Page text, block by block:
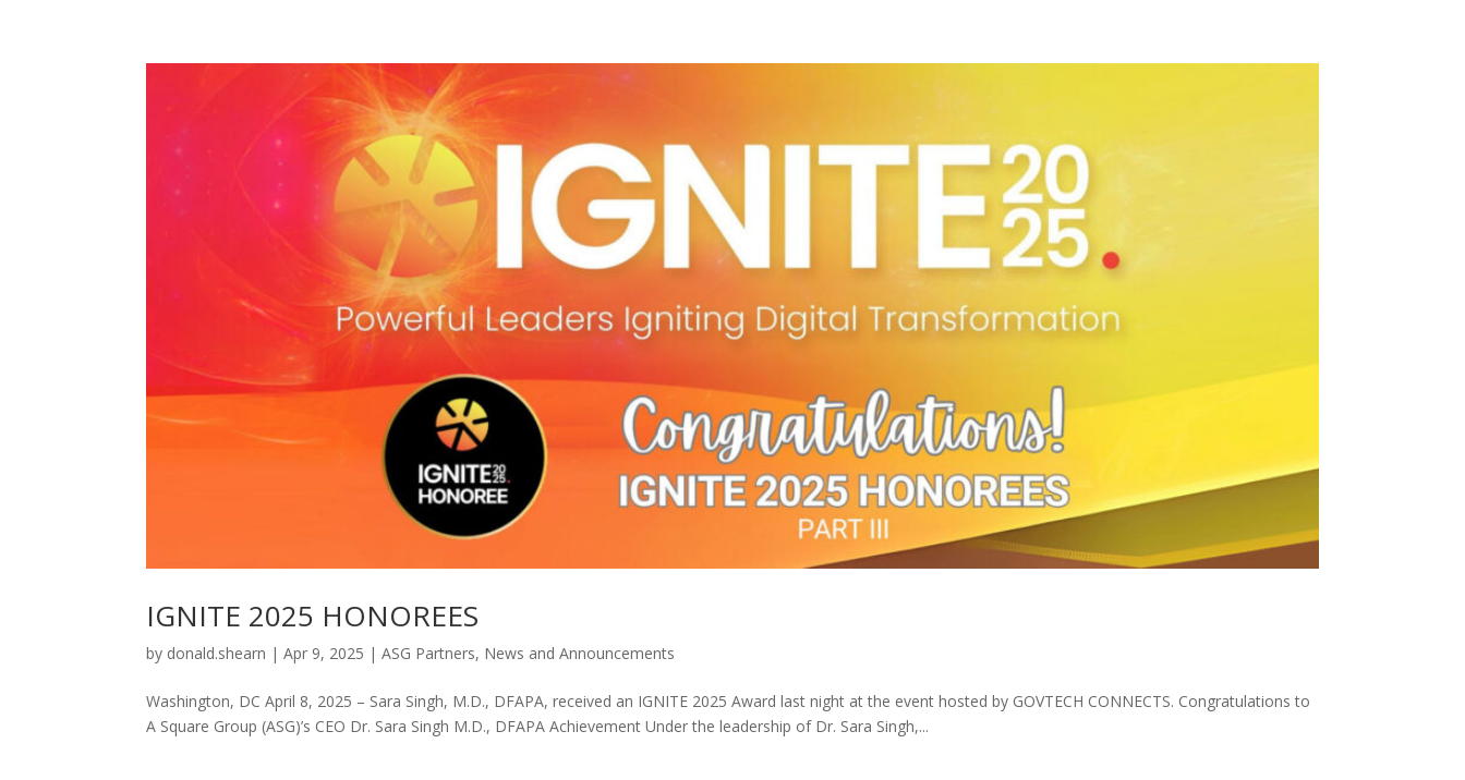
IGNITE 2025 HONOREES
by donald.shearn |Apr 9, 2025 |ASG Partners, News and Announcements
Washington, DC April 8, 2025 – Sara Singh, M.D., DFAPA, received an IGNITE 2025 Award last night at the event hosted by GOVTECH CONNECTS. Congratulations to
A Square Group (ASG)’s CEO Dr. Sara Singh M.D., DFAPA Achievement Under the leadership of Dr. Sara Singh,...